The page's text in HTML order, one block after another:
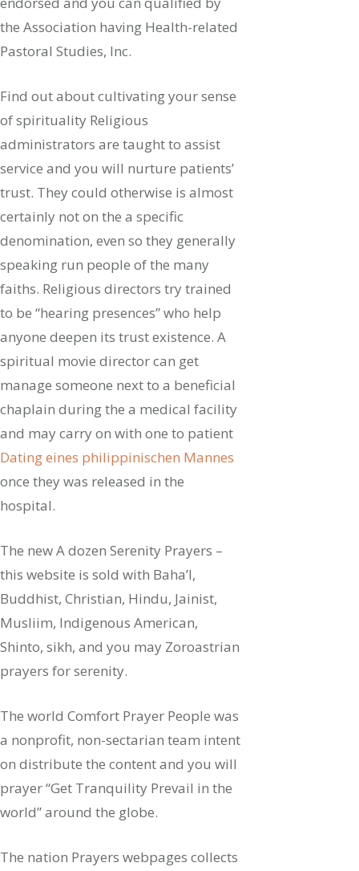
the Association having Health-related
Pastoral Studies, Inc.
Find out about cultivating your sense
of spirituality Religious
administrators are taught to assist
service and you will nurture patients’
trust. They could otherwise is almost
certainly not on the a specific
denomination, even so they generally
speaking run people of the many
faiths. Religious directors try trained
to be “hearing presences” who help
anyone deepen its trust existence. A
spiritual movie director can get
manage someone next to a beneficial
chaplain during the a medical facility
and may carry on with one to patient
Dating eines philippinischen Mannes
once they was released in the
hospital.
The new A dozen Serenity Prayers –
this website is sold with Baha’I,
Buddhist, Christian, Hindu, Jainist,
Musliim, Indigenous American,
Shinto, sikh, and you may Zoroastrian
prayers for serenity.
The world Comfort Prayer People was
a nonprofit, non-sectarian team intent
on distribute the content and you will
prayer “Get Tranquility Prevail in the
world” around the globe.
The nation Prayers webpages collects